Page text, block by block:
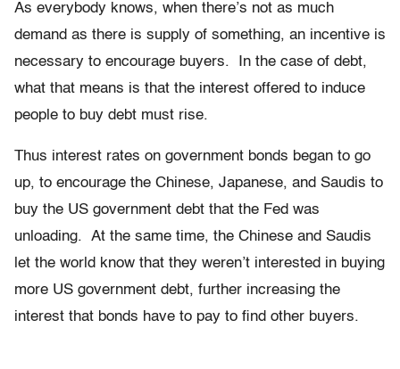
As everybody knows, when there’s not as much
demand as there is supply of something, an incentive is
necessary to encourage buyers. In the case of debt,
what that means is that the interest offered to induce
people to buy debt must rise.
Thus interest rates on government bonds began to go
up, to encourage the Chinese, Japanese, and Saudis to
buy the US government debt that the Fed was
unloading. At the same time, the Chinese and Saudis
let the world know that they weren’t interested in buying
more US government debt, further increasing the
interest that bonds have to pay to find other buyers.